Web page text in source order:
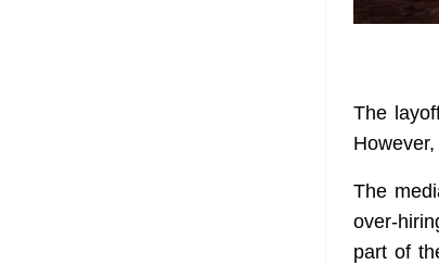
The
The
over-
part of